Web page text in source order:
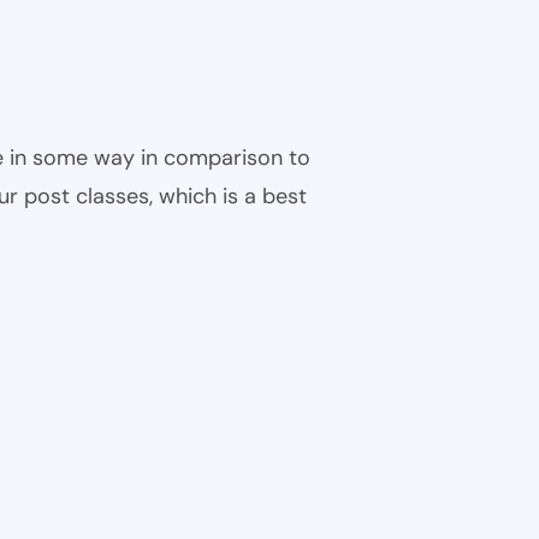
some way in comparison to
post classes, which is a best